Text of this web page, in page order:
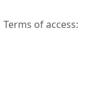
Terms of access: